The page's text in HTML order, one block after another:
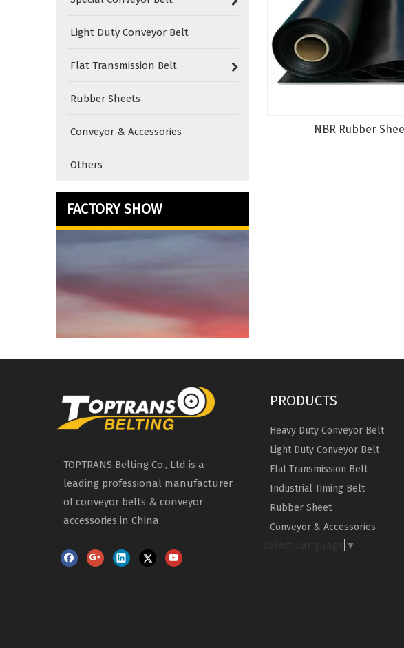
Light Duty Conveyor Belt
Flat Transmission Belt
Rubber Sheets
Conveyor & Accessories
Others
FACTORY SHOW
NBR Rubber
TOPTRANS Belting Co., Ltd is a
leading professional manufacturer
of conveyor belts & conveyor
accessories in China.
PRODUCTS
Heavy Duty Conveyor Belt
Light Duty Conveyor Belt
Flat Transmission Belt
Industrial Timing Belt
Rubber Sheet
Conveyor & Accessories
▼